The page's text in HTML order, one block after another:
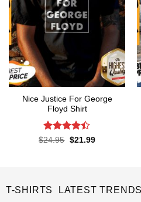
Nice Justice For George
Floyd Shirt
Rated4.4
$24.95 Original
$21.99Current
T-SHIRTS LATEST TRENDS